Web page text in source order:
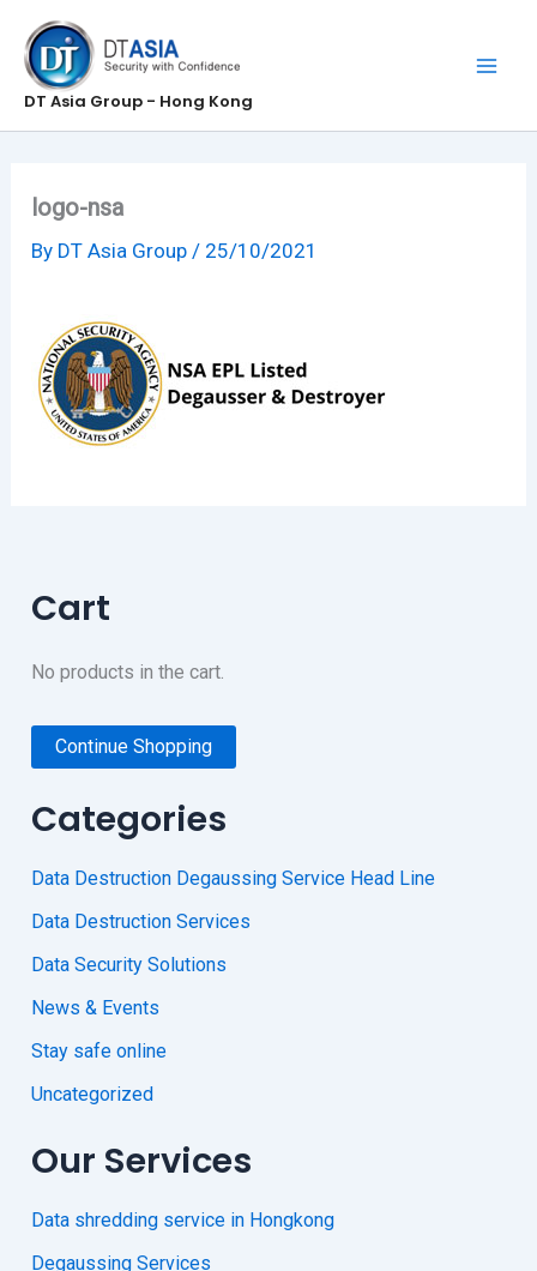
content
DT Asia Group - Hong Kong
logo-nsa
By DT Asia Group/ 25/10/2021
Cart
No products in the cart.
Continue Shopping
Categories
Data Destruction Degaussing Service Head Line
Data Destruction Services
Data Security Solutions
News & Events
Stay safe online
Uncategorized
Our Services
Data shredding service in Hongkong
Degaussing Services